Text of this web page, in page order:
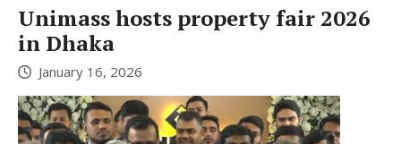
Unimass hosts property fair 2026
in Dhaka
January 16, 2026